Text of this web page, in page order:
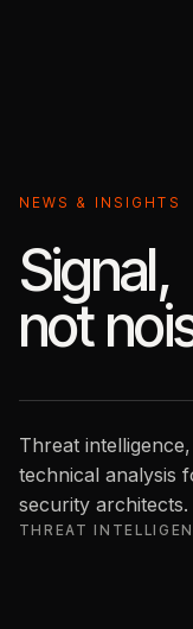
NEWS & INSIGHTS
Signal,
not
Threat
technical analysis
security architects.
THREAT